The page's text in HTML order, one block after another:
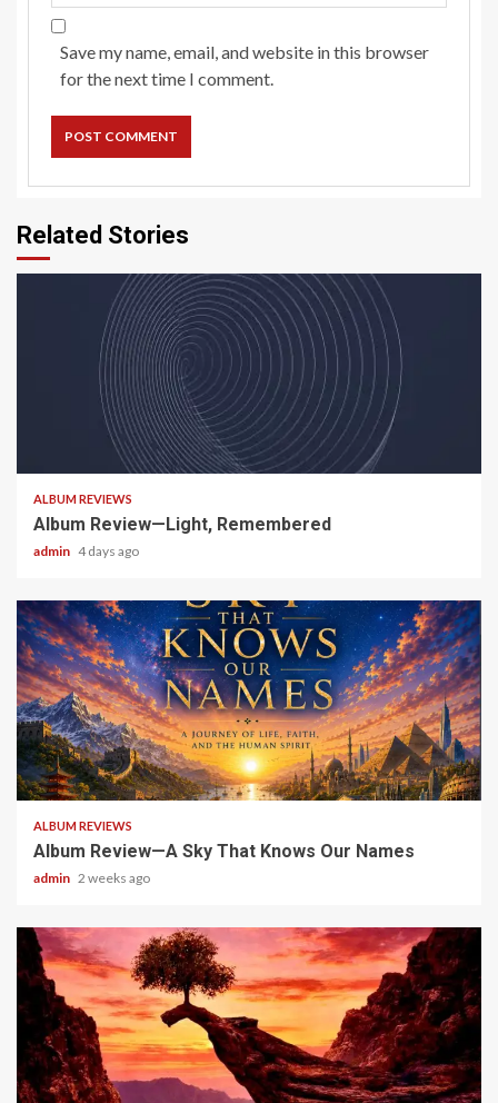
Save my name, email, and website in this browser
for the next time I comment.
Related Stories
ALBUM REVIEWS
Album Review—Light, Remembered
admin 4 days ago
6 min read
ALBUM REVIEWS
Album Review—A Sky That Knows Our Names
admin 2 weeks ago